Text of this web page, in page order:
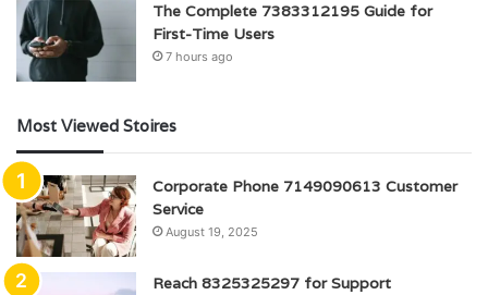
The Complete 7383312195 Guide for
First-Time Users
7 hours ago
Most Viewed Stoires
Corporate Phone 7149090613 Customer
Service
August 19, 2025
Reach 8325325297 for Support